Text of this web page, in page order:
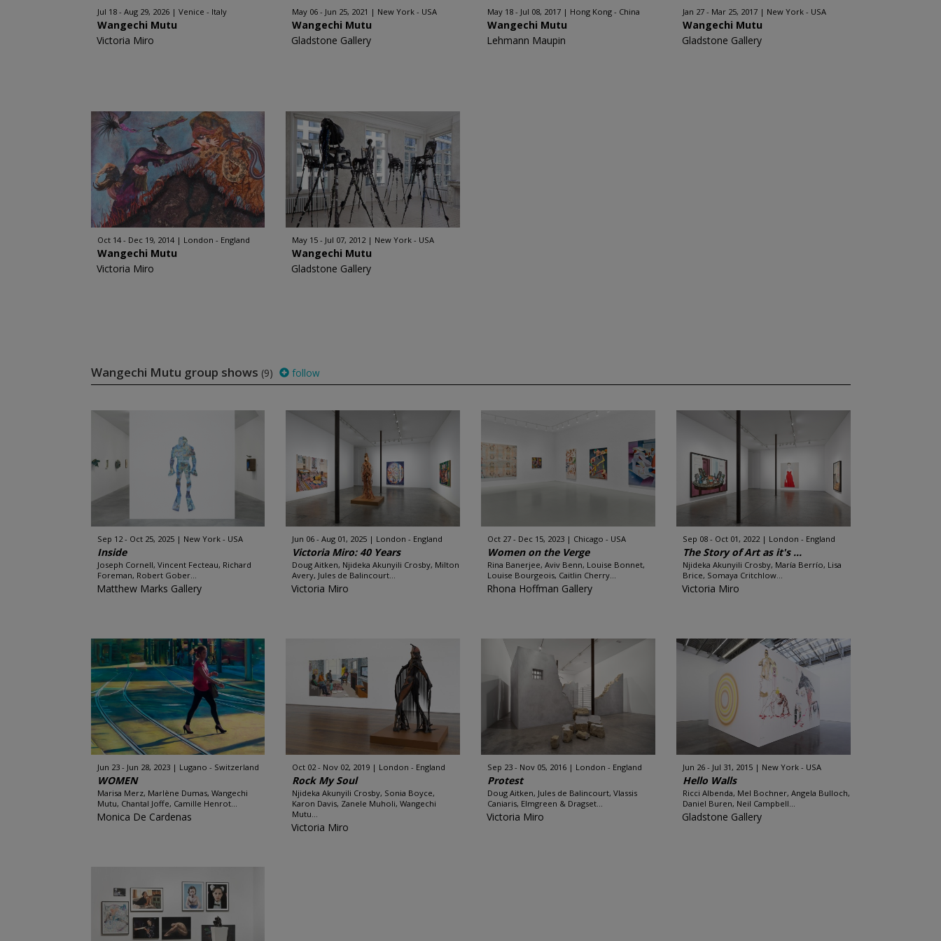
Jul 18 - Aug 29, 2026 Venice - Italy
Wangechi Mutu
Victoria Miro
May 06 - Jun 25, 2021 New York - USA
Wangechi Mutu
Gladstone Gallery
May 18 - Jul 08, 2017 Hong Kong - China
Wangechi Mutu
Lehmann Maupin
Jan 27 - Mar 25, 2017 New York - USA
Wangechi Mutu
Gladstone Gallery
Oct 14 - Dec 19, 2014 London - England
Wangechi Mutu
Victoria Miro
May 15 - Jul 07, 2012 New York - USA
Wangechi Mutu
Gladstone Gallery
Wangechi Mutu group shows (9) follow
Sep 12 - Oct 25, 2025 New York - USA
Inside
Joseph Cornell, Vincent Fecteau, Richard
Foreman, Robert Gober...
Matthew Marks Gallery
Jun 06 - Aug 01, 2025 London - England
Victoria Miro: 40 Years
Doug Aitken, Njideka Akunyili Crosby, Milton
Avery, Jules de Balincourt...
Victoria Miro
Oct 27 - Dec 15, 2023 Chicago - USA
Women on the Verge
Rina Banerjee, Aviv Benn, Louise Bonnet,
Louise Bourgeois, Caitlin Cherry...
Rhona Hoffman Gallery
Sep 08 - Oct 01, 2022 London - England
The Story of Art as it's ...
Njideka Akunyili Crosby, María Berrío, Lisa
Brice, Somaya Critchlow...
Victoria Miro
Jun 23 - Jun 28, 2023 Lugano - Switzerland
WOMEN
Marisa Merz, Marlène Dumas, Wangechi
Mutu, Chantal Joffe, Camille Henrot...
Monica De Cardenas
Oct 02 - Nov 02, 2019 London - England
Rock My Soul
Njideka Akunyili Crosby, Sonia Boyce,
Karon Davis, Zanele Muholi, Wangechi
Mutu...
Victoria Miro
Sep 23 - Nov 05, 2016 London - England
Protest
Doug Aitken, Jules de Balincourt, Vlassis
Caniaris, Elmgreen & Dragset...
Victoria Miro
Jun 26 - Jul 31, 2015 New York - USA
Hello Walls
Ricci Albenda, Mel Bochner, Angela Bulloch,
Daniel Buren, Neil Campbell...
Gladstone Gallery